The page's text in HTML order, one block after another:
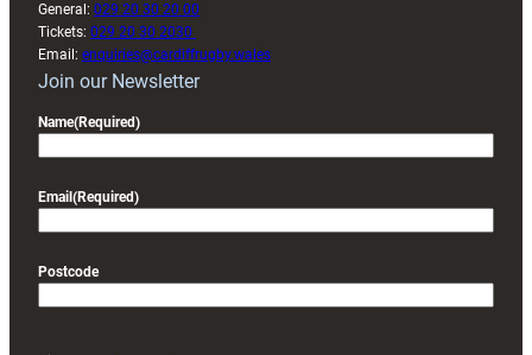
General: 029 20 30 20 00
Tickets: 029 20 30 2030
Email: enquiries@cardiffrugby.wales
Join our Newsletter
Name(Required)
Email (Required)
Postcode